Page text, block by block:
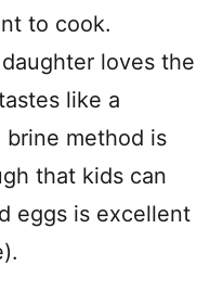
to cook.
loves the
like a
method is
that kids can
eggs is excellent